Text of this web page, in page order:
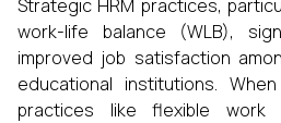
Strategic HRM practices,
work-life balance (WLB),
improved job satisfaction
educational institutions.
practices like flexible work